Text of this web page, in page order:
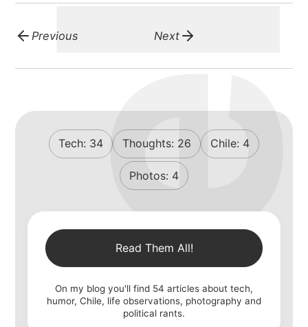
Previous Next
Tech: 34 Thoughts: 26 Chile: 4
Photos: 4
Read Them All!
On my blog you'll find 54 articles about tech,
humor, Chile, life observations, photography and
political rants.
about
blog